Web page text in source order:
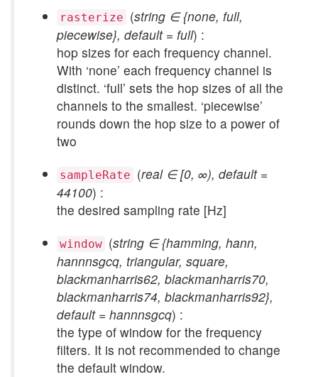
rasterize (string ∈ {none, full,
piecewise}, default = full) :
hop sizes for each frequency channel.
With ‘none’ each frequency channel is
distinct. ‘full’ sets the hop sizes of all the
channels to the smallest. ‘piecewise’
rounds down the hop size to a power of
two
sampleRate (real ∈ [0, ∞), default =
44100) :
the desired sampling rate [Hz]
window (string ∈ {hamming, hann,
hannnsgcq, triangular, square,
blackmanharris62, blackmanharris70,
blackmanharris74, blackmanharris92},
default = hannnsgcq) :
the type of window for the frequency
filters. It is not recommended to change
the default window.